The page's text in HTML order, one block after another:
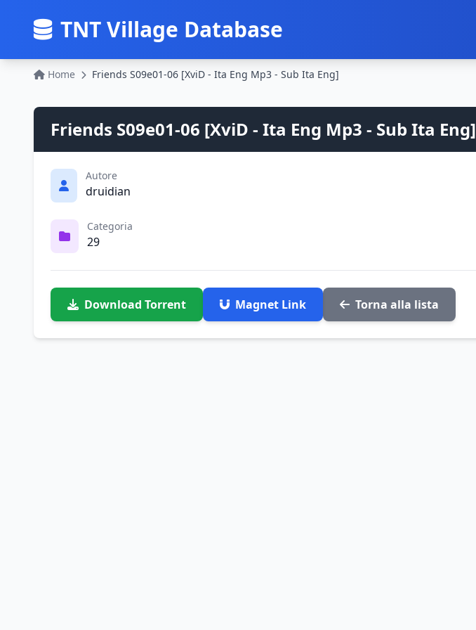
TNT Village Database
Home Friends S09e01-06 [XviD - Ita Eng Mp3 - Sub Ita Eng]
Friends S09e01-06 [XviD - Ita Eng Mp3 - Sub Ita Eng]
Autore
druidian
Categoria
29
Download Torrent Magnet Link Torna alla lista